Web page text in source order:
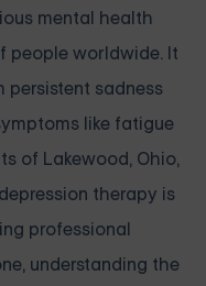
mental health
worldwide. It
persistent sadness
like fatigue
of Lakewood, Ohio,
therapy is
professional
understanding the